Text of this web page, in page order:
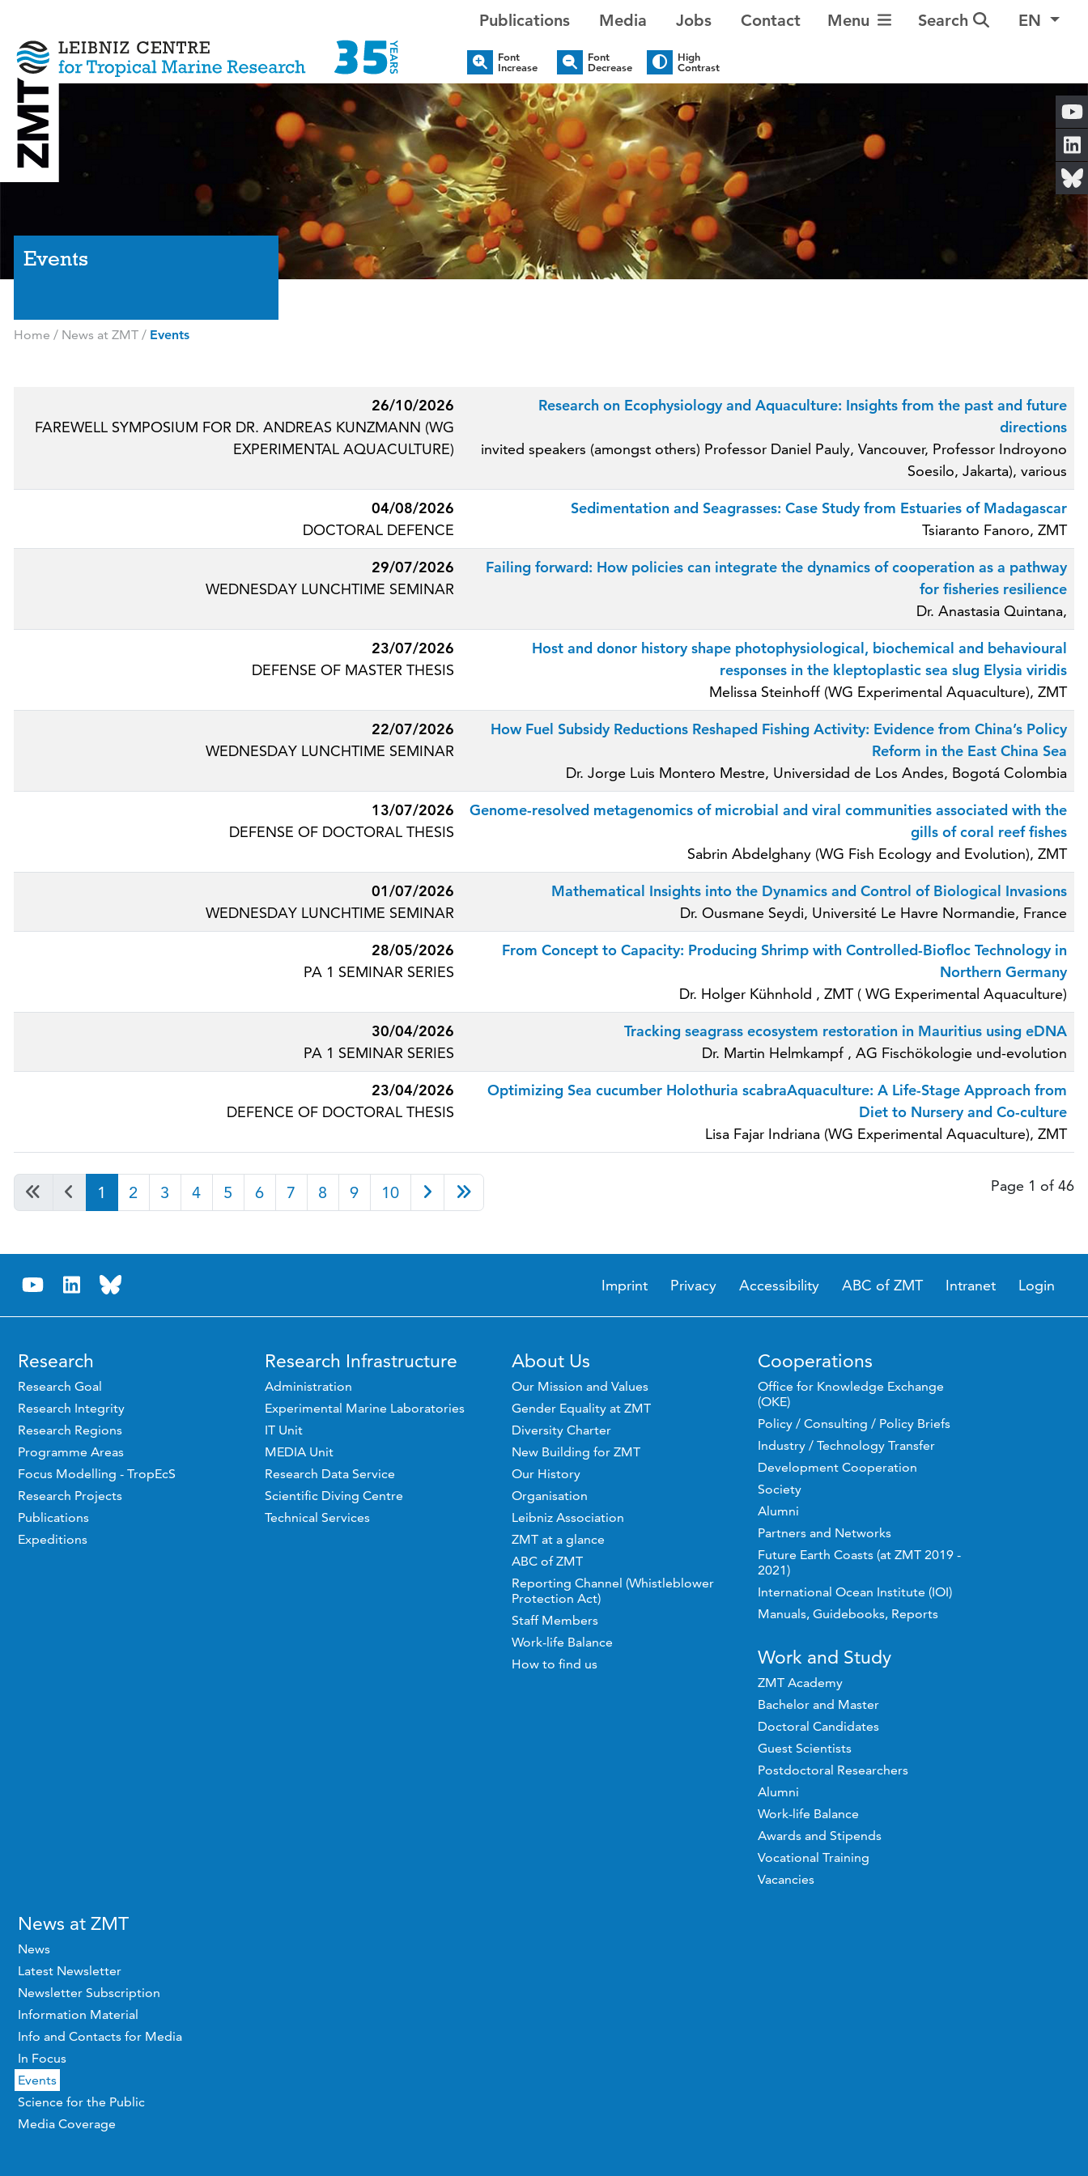
Publications Media Jobs Contact Toggle Navigation
Menu Search EN
Font
Increase
Font
Decrease
High
Contrast
Events
Home / News at ZMT/ Events
26/10/2026
FAREWELL SYMPOSIUM FOR DR. ANDREAS KUNZMANN (WG
EXPERIMENTAL AQUACULTURE)
Research on Ecophysiology and Aquaculture: Insights from the past and future
directions
invited speakers (amongst others) Professor Daniel Pauly, Vancouver, Professor Indroyono
Soesilo, Jakarta), various
04/08/2026
DOCTORAL DEFENCE
Sedimentation and Seagrasses: Case Study from Estuaries of Madagascar
Tsiaranto Fanoro, ZMT
29/07/2026
WEDNESDAY LUNCHTIME SEMINAR
Failing forward: How policies can integrate the dynamics of cooperation as a pathway
for fisheries resilience
Dr. Anastasia Quintana,
23/07/2026
DEFENSE OF MASTER THESIS
Host and donor history shape photophysiological, biochemical and behavioural
responses in the kleptoplastic sea slug Elysia viridis
Melissa Steinhoff (WG Experimental Aquaculture), ZMT
22/07/2026
WEDNESDAY LUNCHTIME SEMINAR
How Fuel Subsidy Reductions Reshaped Fishing Activity: Evidence from China’s Policy
Reform in the East China Sea
Dr. Jorge Luis Montero Mestre, Universidad de Los Andes, Bogotá Colombia
13/07/2026
DEFENSE OF DOCTORAL THESIS
Genome-resolved metagenomics of microbial and viral communities associated with the
gills of coral reef fishes
Sabrin Abdelghany (WG Fish Ecology and Evolution), ZMT
01/07/2026
WEDNESDAY LUNCHTIME SEMINAR
Mathematical Insights into the Dynamics and Control of Biological Invasions
Dr. Ousmane Seydi, Université Le Havre Normandie, France
28/05/2026
PA 1 SEMINAR SERIES
From Concept to Capacity: Producing Shrimp with Controlled-Biofloc Technology in
Northern Germany
Dr. Holger Kühnhold , ZMT ( WG Experimental Aquaculture)
30/04/2026
PA 1 SEMINAR SERIES
Tracking seagrass ecosystem restoration in Mauritius using eDNA
Dr. Martin Helmkampf , AG Fischökologie und-evolution
23/04/2026
DEFENCE OF DOCTORAL THESIS
Optimizing Sea cucumber Holothuria scabraAquaculture: A Life-Stage Approach from
Diet to Nursery and Co-culture
Lisa Fajar Indriana (WG Experimental Aquaculture), ZMT
Page 1 of 46
1 2 3 4 5 6 7 8 9 10
Imprint Privacy Accessibility ABC of ZMT Intranet Login
Research
Research Goal
Research Integrity
Research Regions
Programme Areas
Focus Modelling - TropEcS
Research Projects
Publications
Expeditions
Research Infrastructure
Administration
Experimental Marine Laboratories
IT Unit
MEDIA Unit
Research Data Service
Scientific Diving Centre
Technical Services
About Us
Our Mission and Values
Gender Equality at ZMT
Diversity Charter
New Building for ZMT
Our History
Organisation
Leibniz Association
ZMT at a glance
ABC of ZMT
Reporting Channel (Whistleblower
Protection Act)
Staff Members
Work-life Balance
How to find us
Cooperations
Office for Knowledge Exchange
(OKE)
Policy / Consulting / Policy Briefs
Industry / Technology Transfer
Development Cooperation
Society
Alumni
Partners and Networks
Future Earth Coasts (at ZMT 2019 -
2021)
International Ocean Institute (IOI)
Manuals, Guidebooks, Reports
Work and Study
ZMT Academy
Bachelor and Master
Doctoral Candidates
Guest Scientists
Postdoctoral Researchers
Alumni
Work-life Balance
Awards and Stipends
Vocational Training
Vacancies
News at ZMT
News
Latest Newsletter
Newsletter Subscription
Information Material
Info and Contacts for Media
In Focus
Events
Science for the Public
Media Coverage